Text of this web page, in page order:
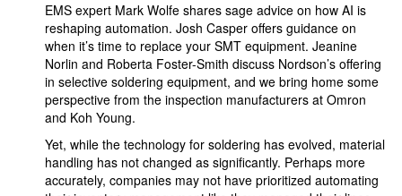
EMS expert Mark Wolfe shares sage advice on how AI is
reshaping automation. Josh Casper offers guidance on
when it’s time to replace your SMT equipment. Jeanine
Norlin and Roberta Foster-Smith discuss Nordson’s offering
in selective soldering equipment, and we bring home some
perspective from the inspection manufacturers at Omron
and Koh Young.
Yet, while the technology for soldering has evolved, material
handling has not changed as significantly. Perhaps more
accurately, companies may not have prioritized automating